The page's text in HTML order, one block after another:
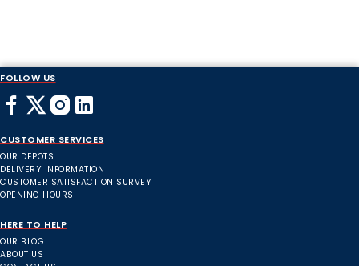
FOLLOW US
CUSTOMER SERVICES
OUR DEPOTS
DELIVERY INFORMATION
CUSTOMER SATISFACTION SURVEY
OPENING HOURS
HERE TO HELP
OUR BLOG
ABOUT US